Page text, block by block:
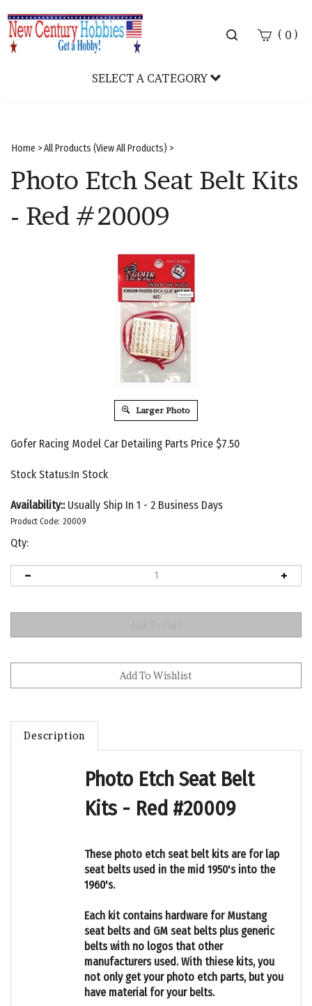
Toggle
( 0 )
SELECT A CATEGORY
Home >All Products (View All Products) >
Photo Etch Seat Belt Kits
- Red #20009
Larger Photo
Gofer Racing Model Car Detailing Parts Price $7.50
Stock Status:In Stock
Availability::Usually Ship In 1 - 2 Business Days
Product Code: 20009
Qty:
Description
Photo Etch Seat Belt
Kits - Red #20009
seat belts used in the mid 1950's into the
1960's.
seat belts and GM seat belts plus generic
belts with no logos that other
manufacturers used. With thiese kits, you
not only get your photo etch parts, but you
have material for your belts.